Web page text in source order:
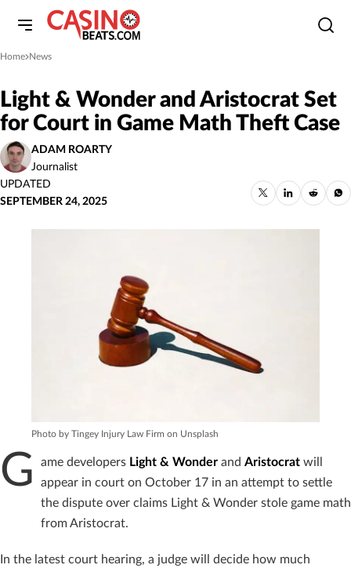
Home
»News
Light & Wonder and Aristocrat Set
for Court in Game Math Theft Case
ADAM ROARTY
Journalist
UPDATED
SEPTEMBER 24, 2025
Photo by Tingey Injury Law Firm on Unsplash
G ame developers Light & Wonder and Aristocrat will
appear in court on October 17 in an attempt to settle
the dispute over claims Light & Wonder stole game math
from Aristocrat.
In the latest court hearing, a judge will decide how much